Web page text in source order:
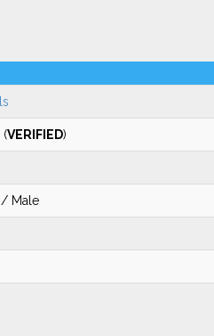
(VERIFIED)
/ Male